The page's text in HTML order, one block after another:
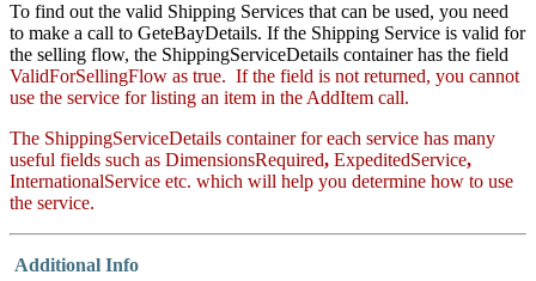
To find out the valid Shipping Services that can be used, you need
to make a call to GeteBayDetails. If the Shipping Service is valid for
the selling flow, the ShippingServiceDetails container has the field
ValidForSellingFlow as true. If the field is not returned, you cannot
use the service for listing an item in the AddItem call.
The ShippingServiceDetails container for each service has many
useful fields such as DimensionsRequired, ExpeditedService,
InternationalService etc. which will help you determine how to use
the service.
Additional Info